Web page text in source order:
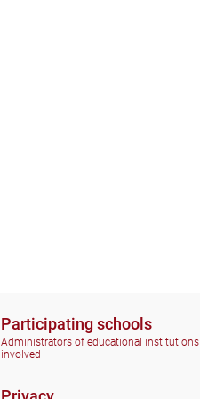
Participating schools
Administrators of educational institutions
involved